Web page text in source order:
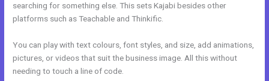
searching for something else. This sets Kajabi besides other
platforms such as Teachable and Thinkific.
You can play with text colours, font styles, and size, add animations,
pictures, or videos that suit the business image. All this without
needing to touch a line of code.